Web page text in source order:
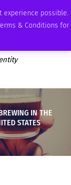
experience possible.
& Conditions for
ADVERTISE
IN THE
STATES